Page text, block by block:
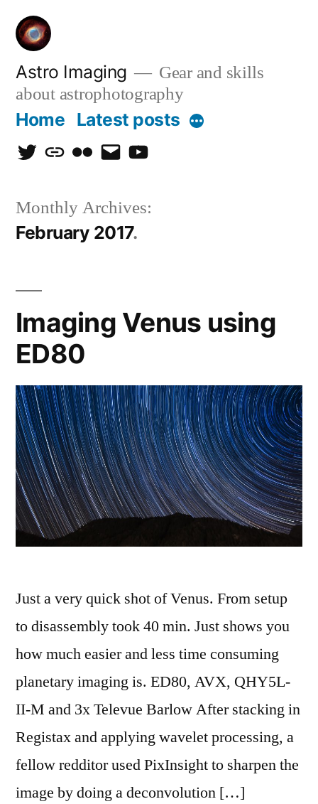
Skip
content
Astro Imaging
Gear and skills
about astrophotography
Home Latest posts More
twitterdiscordflickremailYoutube
Monthly Archives:
February 2017
Imaging Venus using
ED80
Just a very quick shot of Venus. From setup
to disassembly took 40 min. Just shows you
how much easier and less time consuming
planetary imaging is. ED80, AVX, QHY5L-
II-M and 3x Televue Barlow After stacking in
Registax and applying wavelet processing, a
fellow redditor used PixInsight to sharpen the
image by doing a deconvolution […]